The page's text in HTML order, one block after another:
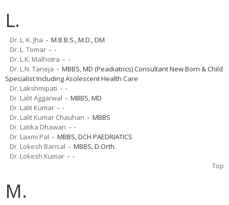
L.
Dr. L. K. Jha - M.B.B.S., M.D., DM
Dr. L. Tomar - -
Dr. L.K. Malhotra - -
Dr. L.N. Taneja - MBBS, MD (Peadiatrics) Consultant New Born & Child
Specialist Including Asolescent Health Care
Dr. Lakshmipati - -
Dr. Lalit Aggarwal - MBBS, MD
Dr. Lalit Kumar - -
Dr. Lalit Kumar Chauhan - MBBS
Dr. Latika Dhawan - -
Dr. Laxmi Pal - MBBS, DCH PAEDRIATICS
Dr. Lokesh Bansal - MBBS, D.Orth.
Dr. Lokesh Kumar - -
Top
M.